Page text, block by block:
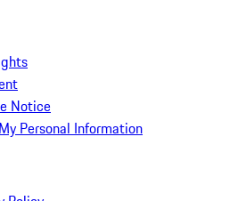
Notice
Personal Information